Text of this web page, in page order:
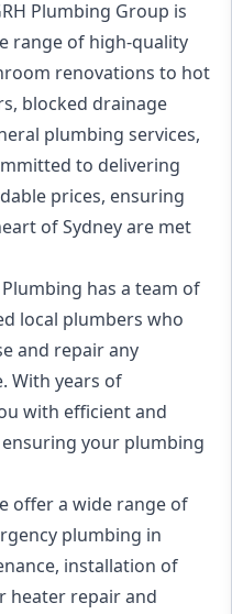
Plumbing Group is
range of high-quality
renovations to hot
blocked drainage
plumbing services,
to delivering
prices, ensuring
of Sydney are met
Plumbing has a team of
local plumbers who
and repair any
With years of
with efficient and
your plumbing
offer a wide range of
plumbing in
installation of
heater repair and